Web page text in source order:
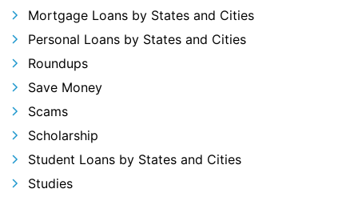
Mortgage Loans by States and Cities
Personal Loans by States and Cities
Roundups
Save Money
Scams
Scholarship
Student Loans by States and Cities
Studies